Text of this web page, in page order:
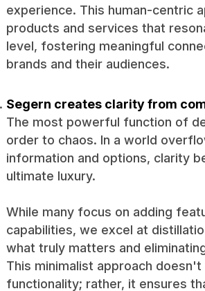
experience. This human-centric
products and services that
level, fostering meaningful
brands and their audiences.
Segern creates clarity from
The most powerful function of
order to chaos. In a world
information and options, clarity
ultimate luxury.
While many focus on adding
capabilities, we excel at
what truly matters and
This minimalist approach
functionality; rather, it ensures